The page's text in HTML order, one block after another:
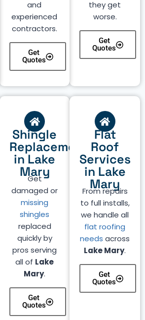
they get
worse.
Get
Quotes
and
experienced
contractors.
Get
Quotes
Shingle
Replacement
in Lake
Mary
Get
damaged or
missing
shingles
replaced
quickly by
pros serving
all of Lake
Mary.
Get
Quotes
Flat
Roof
Services
in Lake
Mary
From repairs
to full installs,
we handle all
flat roofing
needs across
Lake Mary.
Get
Quotes